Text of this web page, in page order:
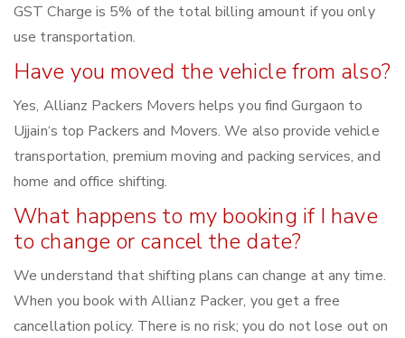
GST Charge is 5% of the total billing amount if you only
use transportation.
Have you moved the vehicle from also?
Yes, Allianz Packers Movers helps you find Gurgaon to
Ujjain‘s top Packers and Movers. We also provide vehicle
transportation, premium moving and packing services, and
home and office shifting.
What happens to my booking if I have
to change or cancel the date?
We understand that shifting plans can change at any time.
When you book with Allianz Packer, you get a free
cancellation policy. There is no risk; you do not lose out on